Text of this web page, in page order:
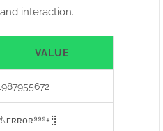
interaction.
VALUE
ㅤᴇʀʀᴏʀ⁹⁹⁹+⣻